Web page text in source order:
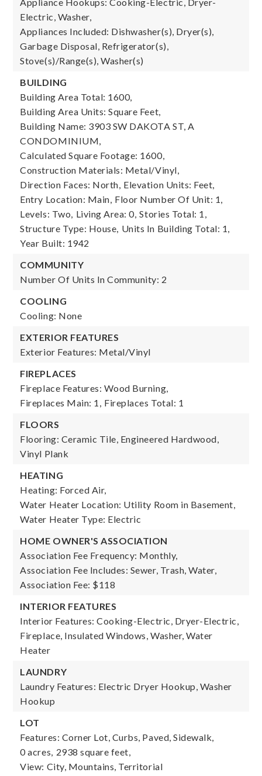
Electric, Washer,
Appliances Included: Dishwasher(s), Dryer(s),
Garbage Disposal, Refrigerator(s),
Stove(s)/Range(s), Washer(s)
BUILDING
Building Area Total: 1600,
Building Area Units: Square Feet,
Building Name: 3903 SW DAKOTA ST, A
CONDOMINIUM,
Calculated Square Footage: 1600,
Construction Materials: Metal/Vinyl,
Direction Faces: North, Elevation Units: Feet,
Entry Location: Main, Floor Number Of Unit: 1,
Levels: Two, Living Area: 0, Stories Total: 1,
Structure Type: House, Units In Building Total: 1,
Year Built: 1942
COMMUNITY
Number Of Units In Community: 2
COOLING
Cooling: None
EXTERIOR FEATURES
Exterior Features: Metal/Vinyl
FIREPLACES
Fireplace Features: Wood Burning,
Fireplaces Main: 1, Fireplaces Total: 1
FLOORS
Flooring: Ceramic Tile, Engineered Hardwood,
Vinyl Plank
HEATING
Heating: Forced Air,
Water Heater Location: Utility Room in Basement,
Water Heater Type: Electric
HOME OWNER'S ASSOCIATION
Association Fee Frequency: Monthly,
Association Fee Includes: Sewer, Trash, Water,
Association Fee: $118
INTERIOR FEATURES
Interior Features: Cooking-Electric, Dryer-Electric,
Fireplace, Insulated Windows, Washer, Water
Heater
LAUNDRY
Laundry Features: Electric Dryer Hookup, Washer
Hookup
LOT
Features: Corner Lot, Curbs, Paved, Sidewalk,
0 acres, 2938 square feet,
View: City, Mountains, Territorial